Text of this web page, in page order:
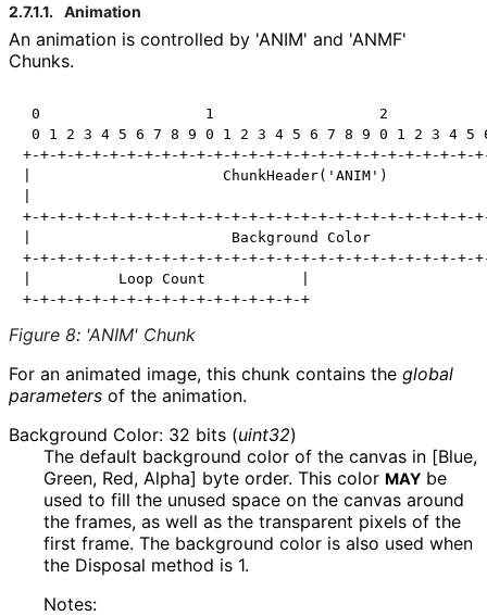
2.7.1.1. Animation
An animation is controlled by 'ANIM' and 'ANMF'
Chunks.
0                   1                   2
0 1 2 3 4 5 6 7 8 9 0 1 2 3 4 5 6 7 8 9 0 1 2 3 4 5
+-+-+-+-+-+-+-+-+-+-+-+-+-+-+-+-+-+-+-+-+-+-+-+-+-+-
|                      ChunkHeader('ANIM')
+-+-+-+-+-+-+-+-+-+-+-+-+-+-+-+-+-+-+-+-+-+-+-+-+-+-
|                       Background Color
+-+-+-+-+-+-+-+-+-+-+-+-+-+-+-+-+-+-+-+-+-+-+-+-+-+-
|          Loop Count           |
Figure 8: 'ANIM' Chunk
For an animated image, this chunk contains the global
parameters of the animation.
Background Color: 32 bits (uint32)
The default background color of the canvas in [Blue,
Green, Red, Alpha] byte order. This color MAY be
used to fill the unused space on the canvas around
the frames, as well as the transparent pixels of the
first frame. The background color is also used when
the Disposal method is 1.
Notes: